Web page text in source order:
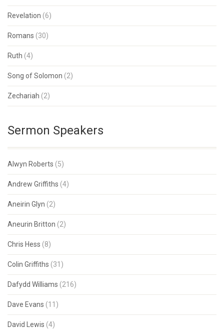
Revelation (6)
Romans (30)
Ruth (4)
Song of Solomon (2)
Zechariah (2)
Sermon Speakers
Alwyn Roberts (5)
Andrew Griffiths (4)
Aneirin Glyn (2)
Aneurin Britton (2)
Chris Hess (8)
Colin Griffiths (31)
Dafydd Williams (216)
Dave Evans (11)
David Lewis (4)